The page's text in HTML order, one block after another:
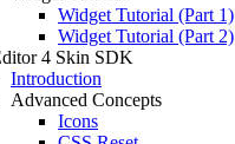
Widget Tutorial (Part 1)
Widget Tutorial (Part 2)
4 Skin SDK
Introduction
Advanced Concepts
Icons